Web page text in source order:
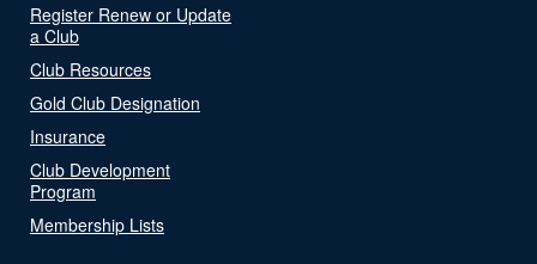
Register Renew or Update
a Club
Club Resources
Gold Club Designation
Insurance
Club Development
Program
Membership Lists